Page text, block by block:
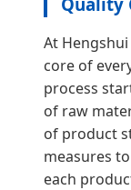
At
core of
process
of raw
of product
measures
each